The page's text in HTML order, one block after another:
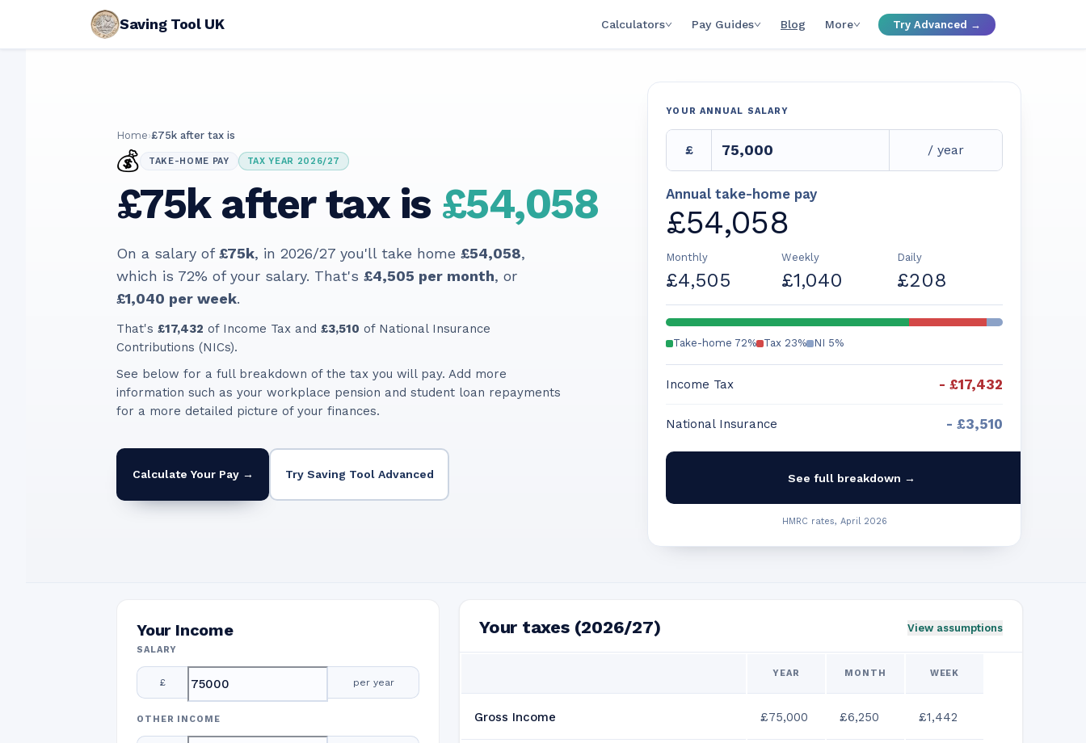
Saving Tool UK Calculators Pay Guides Blog More Try Advanced →
Home›£75k after tax is
💰 TAKE-HOME PAY TAX YEAR 2026/27
£75k after tax is £54,058
On a salary of£75k, in 2026/27 you'll take home £54,058,
which is 72% of your salary. That's £4,505 per month, or
£1,040 per week.
That's £17,432 of Income Tax and £3,510 of National Insurance
Contributions (NICs).
See below for a full breakdown of the tax you will pay. Add more
information such as your workplace pension and student loan repayments
for a more detailed picture of your finances.
Calculate Your Pay → Try Saving Tool Advanced
YOUR ANNUAL SALARY
£ / year
Annual take-home pay
£54,058
Monthly
£4,505
Weekly
£1,040
Daily
£208
Take-home 72% Tax23% NI 5%
Income Tax - £17,432
National Insurance - £3,510
See full breakdown →
HMRC rates, April 2026
Your Income
SALARY
£ per year
OTHER INCOME
Your taxes (2026/27) View assumptions
YEAR MONTH WEEK
Gross Income £75,000 £6,250 £1,442